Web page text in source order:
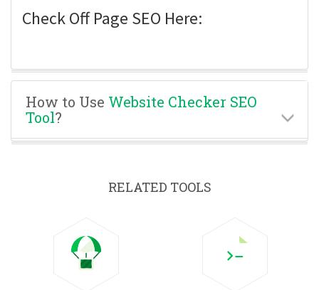
Check Off Page SEO Here:
How to Use Website Checker SEO
Tool?
RELATED TOOLS